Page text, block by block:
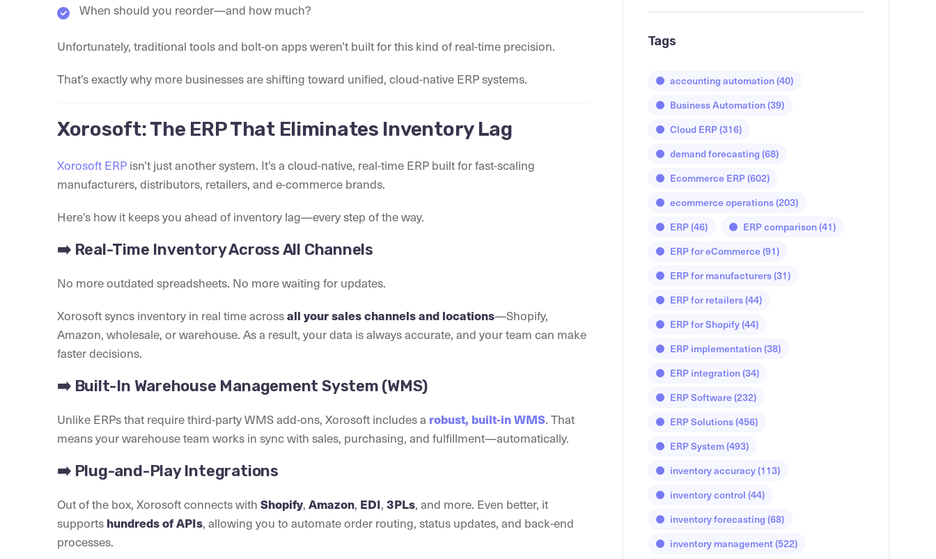
When should you reorder—and how much?
Unfortunately, traditional tools and bolt-on apps weren’t built for this kind of real-time precision.
That’s exactly why more businesses are shifting toward unified, cloud-native ERP systems.
Xorosoft: The ERP That Eliminates Inventory Lag
Xorosoft ERPisn’t just another system. It’s a cloud-native, real-time ERP built for fast-scaling
manufacturers, distributors, retailers, and e-commerce brands.
Here’s how it keeps you ahead of inventory lag—every step of the way.
➡️ Real-Time Inventory Across All Channels
No more outdated spreadsheets. No more waiting for updates.
Xorosoft syncs inventory in real time acrossall your sales channels and locations—Shopify,
Amazon, wholesale, or warehouse. As a result, your data is always accurate, and your team can make
faster decisions.
➡️ Built-In Warehouse Management System (WMS)
Unlike ERPs that require third-party WMS add-ons, Xorosoft includes a robust, built-in WMS. That
means your warehouse team works in sync with sales, purchasing, and fulfillment—automatically.
➡️ Plug-and-Play Integrations
Out of the box, Xorosoft connects with Shopify, Amazon, EDI, 3PLs, and more. Even better, it
supports hundreds of APIs, allowing you to automate order routing, status updates, and back-end
processes.
Tags
accounting automation(40)
Business Automation(39)
Cloud ERP(316)
demand forecasting(68)
Ecommerce ERP(602)
ecommerce operations(203)
ERP(46) ERP comparison(41)
ERP for eCommerce(91)
ERP for manufacturers(31)
ERP for retailers(44)
ERP for Shopify(44)
ERP implementation(38)
ERP integration(34)
ERP Software(232)
ERP Solutions(456)
ERP System(493)
inventory accuracy(113)
inventory control(44)
inventory forecasting(68)
inventory management(522)